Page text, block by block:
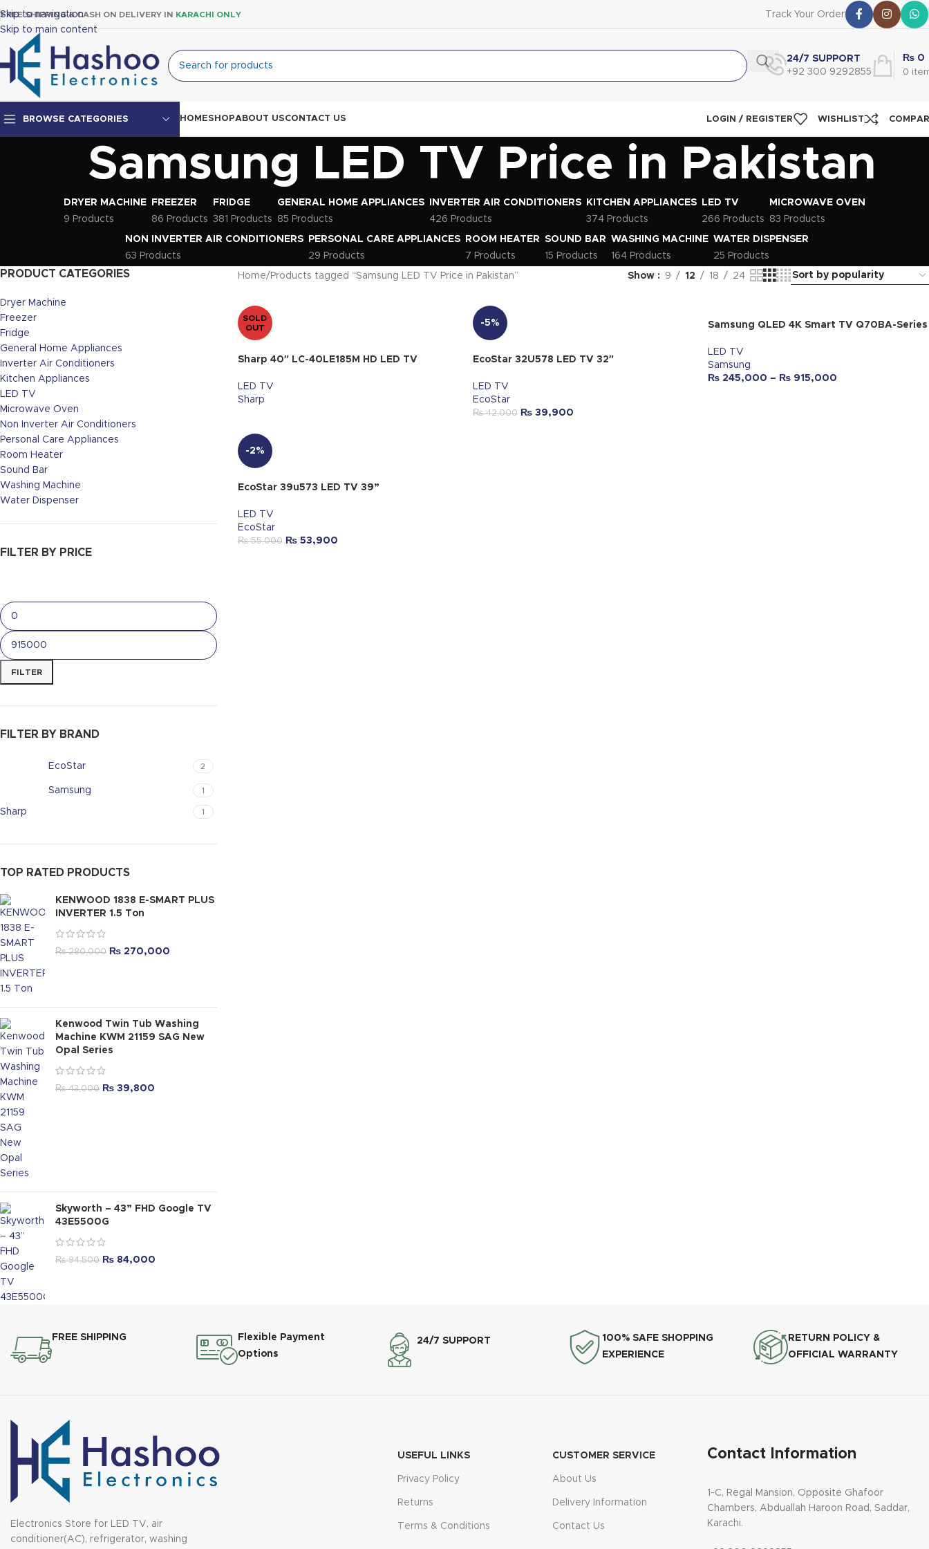
Skip to navigation
Skip to main content
FREE SHIPPING & CASH ON DELIVERY IN KARACHI ONLY Track Your Order
24/7 SUPPORT
+92 300 9292855
0
₨ 0
BROWSE CATEGORIES
Top Mount Fridge
Single Door Fridge
HOMESHOPABOUT USCONTACT US LOGIN / REGISTER WISHLIST
Samsung LED TV Price in Pakistan
DRYER MACHINE
9 Products
FREEZER
86 Products
FRIDGE
381 Products
GENERAL HOME APPLIANCES
85 Products
INVERTER AIR CONDITIONERS
426 Products
KITCHEN APPLIANCES
374 Products
LED TV
266 Products
MICROWAVE OVEN
83 Products
NON INVERTER AIR CONDITIONERS
63 Products
PERSONAL CARE APPLIANCES
29 Products
ROOM HEATER
7 Products
SOUND BAR
15 Products
WASHING MACHINE
164 Products
WATER DISPENSER
25 Products
PRODUCT CATEGORIES
Dryer Machine
Freezer
Fridge
General Home Appliances
Inverter Air Conditioners
Kitchen Appliances
LED TV
Microwave Oven
Non Inverter Air Conditioners
Personal Care Appliances
Room Heater
Sound Bar
Washing Machine
Water Dispenser
FILTER BY PRICE
FILTER
FILTER BY BRAND
EcoStar 2
Samsung 1
Sharp 1
TOP RATED PRODUCTS
KENWOOD 1838 E-SMART PLUS
INVERTER 1.5 Ton
₨280,000 ₨ 270,000
Kenwood Twin Tub Washing
Machine KWM 21159 SAG New
Opal Series
₨43,000 ₨ 39,800
Skyworth – 43” FHD Google TV
43E5500G
₨94,500 ₨ 84,000
Home Products tagged “Samsung LED TV Price in Pakistan” Show 9 12 18 24
SOLD
OUT
Sharp 40″ LC-40LE185M HD LED TV
LED TV
Sharp
-5%
EcoStar 32U578 LED TV 32″
LED TV
EcoStar
₨42,000 ₨39,900
Samsung QLED 4K Smart TV Q70BA-Series
LED TV
Samsung
₨245,000 – ₨915,000
-2%
EcoStar 39u573 LED TV 39”
LED TV
EcoStar
₨55,000 ₨53,900
FREE SHIPPING
Flexible Payment
Options
24/7 SUPPORT
100% SAFE SHOPPING
EXPERIENCE
RETURN POLICY &
OFFICIAL WARRANTY
Electronics Store for LED TV, air
conditioner(AC), refrigerator, washing
USEFUL LINKS
Privacy Policy
Returns
Terms & Conditions
CUSTOMER SERVICE
About Us
Delivery Information
Contact Us
Contact Information
1-C, Regal Mansion, Opposite Ghafoor
Chambers, Abduallah Haroon Road, Saddar,
Karachi.